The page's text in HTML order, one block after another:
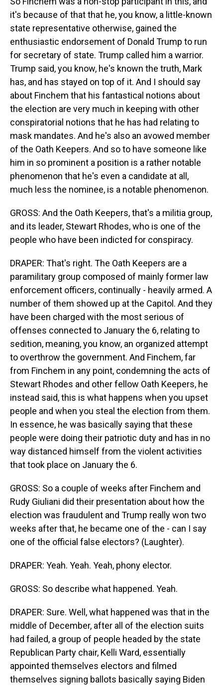
it's because of that that he, you know, a little-known
state representative otherwise, gained the
enthusiastic endorsement of Donald Trump to run
for secretary of state. Trump called him a warrior.
Trump said, you know, he's known the truth, Mark
has, and has stayed on top of it. And I should say
about Finchem that his fantastical notions about
the election are very much in keeping with other
conspiratorial notions that he has had relating to
mask mandates. And he's also an avowed member
of the Oath Keepers. And so to have someone like
him in so prominent a position is a rather notable
phenomenon that he's even a candidate at all,
much less the nominee, is a notable phenomenon.
GROSS: And the Oath Keepers, that's a militia group,
and its leader, Stewart Rhodes, who is one of the
people who have been indicted for conspiracy.
DRAPER: That's right. The Oath Keepers are a
paramilitary group composed of mainly former law
enforcement officers, continually - heavily armed. A
number of them showed up at the Capitol. And they
have been charged with the most serious of
offenses connected to January the 6, relating to
sedition, meaning, you know, an organized attempt
to overthrow the government. And Finchem, far
from Finchem in any point, condemning the acts of
Stewart Rhodes and other fellow Oath Keepers, he
instead said, this is what happens when you upset
people and when you steal the election from them.
In essence, he was basically saying that these
people were doing their patriotic duty and has in no
way distanced himself from the violent activities
that took place on January the 6.
GROSS: So a couple of weeks after Finchem and
Rudy Giuliani did their presentation about how the
election was fraudulent and Trump really won two
weeks after that, he became one of the - can I say
one of the official false electors? (Laughter).
DRAPER: Yeah. Yeah. Yeah, phony elector.
GROSS: So describe what happened. Yeah.
DRAPER: Sure. Well, what happened was that in the
middle of December, after all of the election suits
had failed, a group of people headed by the state
Republican Party chair, Kelli Ward, essentially
appointed themselves electors and filmed
themselves signing ballots basically saying Biden